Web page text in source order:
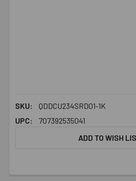
SKU:
QDDCU234SRD01-1K
UPC:
707392535041
ADD TO WISH